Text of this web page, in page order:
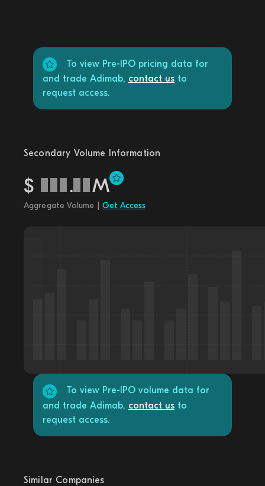
To view Pre-IPO pricing data for
and trade Adimab, contact us to
request access.
Secondary Volume Information
$ . M
Aggregate Volume | Get Access
To view Pre-IPO volume data for
and trade Adimab, contact us to
request access.
Similar Companies